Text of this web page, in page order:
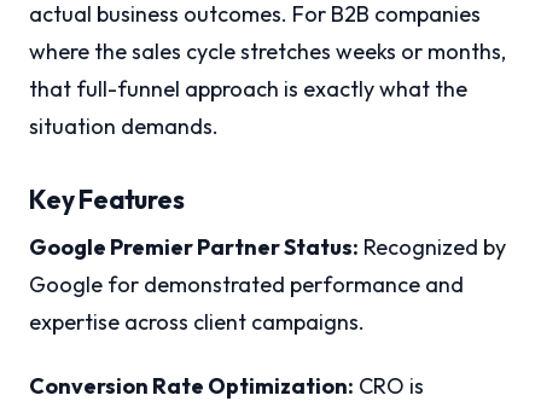
actual business outcomes. For B2B companies
where the sales cycle stretches weeks or months,
that full-funnel approach is exactly what the
situation demands.
Key Features
Google Premier Partner Status: Recognized by
Google for demonstrated performance and
expertise across client campaigns.
Conversion Rate Optimization: CRO is